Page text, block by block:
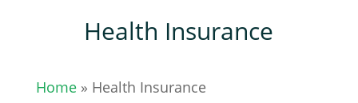
Health Insurance
Home» Health Insurance